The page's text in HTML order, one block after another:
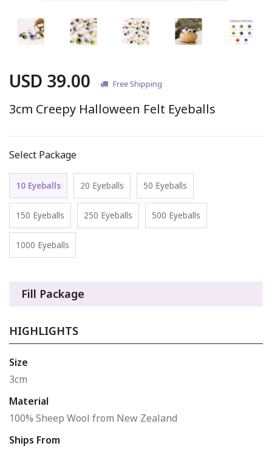
USD 39.00 Free Shipping
3cm Creepy Halloween Felt Eyeballs
Select Package
10 Eyeballs 20 Eyeballs 50 Eyeballs
150 Eyeballs 250 Eyeballs 500 Eyeballs
1000 Eyeballs
Fill Package
HIGHLIGHTS
Size
3cm
Material
100% Sheep Wool from New Zealand
Ships From